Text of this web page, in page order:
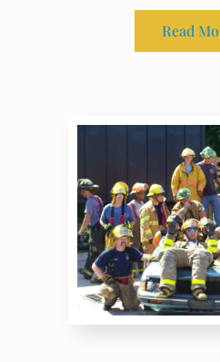
Read